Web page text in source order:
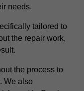
needs.
tailored to
the repair work,
the process to
We also